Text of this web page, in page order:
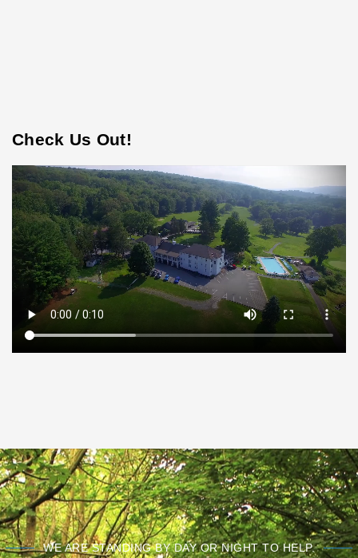
Check Us Out!
WE ARE STANDING BY DAY OR NIGHT TO HELP.